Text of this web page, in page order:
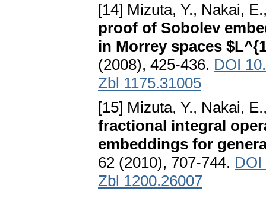
[14] Mizuta, Y., Nakai,
proof of Sobolev
in Morrey spaces
(2008), 425-436. DOI
Zbl 1175.31005
[15] Mizuta, Y., Nakai,
fractional integral
embeddings for
62 (2010), 707-744.
Zbl 1200.26007